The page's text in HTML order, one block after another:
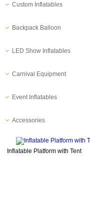
Custom Inflatables
Backpack Balloon
LED Show Inflatables
Carnival Equipment
Event Inflatables
Accessories
Inflatable Platform with Tent